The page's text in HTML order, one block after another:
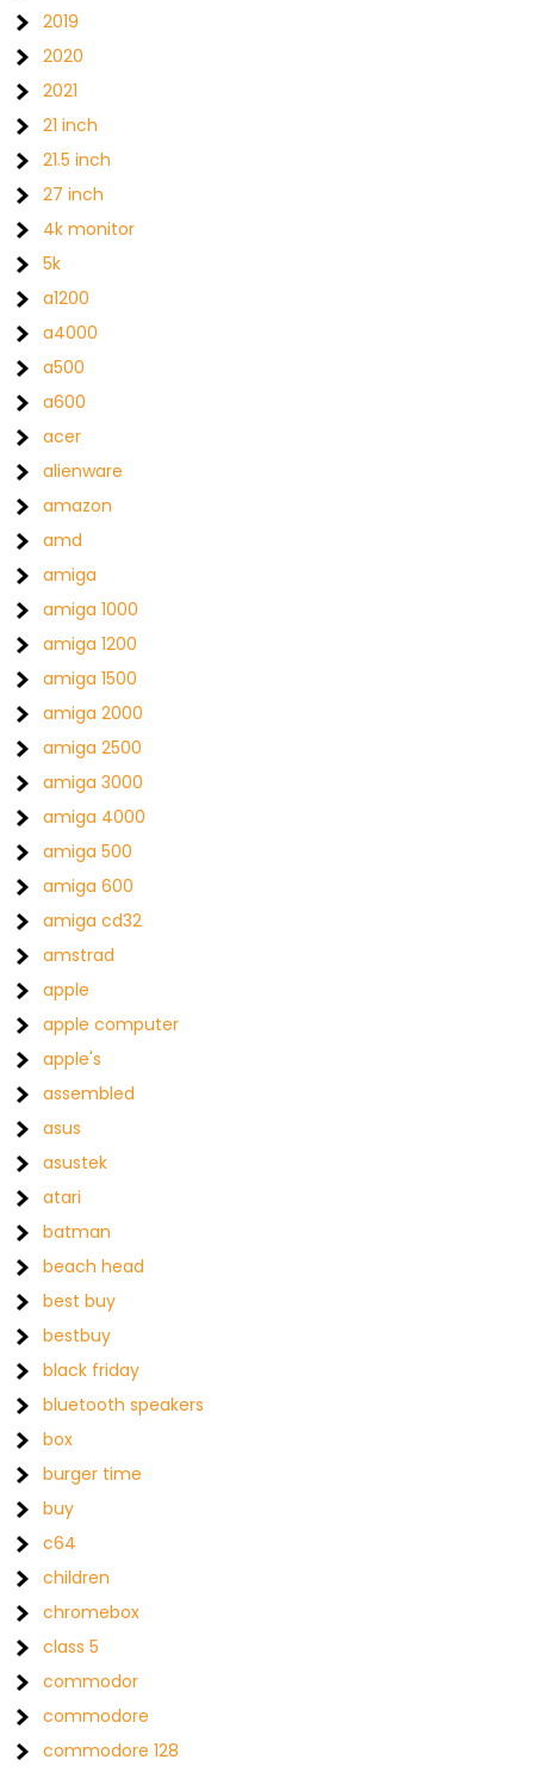
2019
2020
2021
21 inch
21.5 inch
27 inch
4k monitor
5k
a1200
a4000
a500
a600
acer
alienware
amazon
amd
amiga
amiga 1000
amiga 1200
amiga 1500
amiga 2000
amiga 2500
amiga 3000
amiga 4000
amiga 500
amiga 600
amiga cd32
amstrad
apple
apple computer
apple's
assembled
asus
asustek
atari
batman
beach head
best buy
bestbuy
black friday
bluetooth speakers
box
burger time
buy
c64
children
chromebox
class 5
commodor
commodore
commodore 128